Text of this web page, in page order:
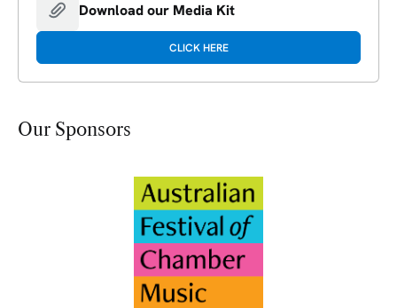
Download our Media Kit
CLICK HERE
Our Sponsors